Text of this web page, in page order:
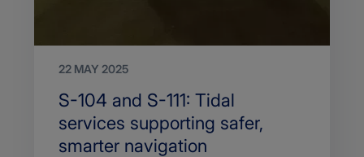
22 MAY 2025
Search
Title
S-104 and S-111: Tidal
services supporting safer,
smarter navigation